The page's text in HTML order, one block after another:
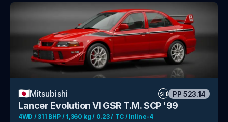
🇯🇵Mitsubishi SH PP 523.14
Lancer Evolution VI GSR T.M. SCP '99
4WD / 311 BHP / 1,360 kg / 0.23 / TC / Inline-4